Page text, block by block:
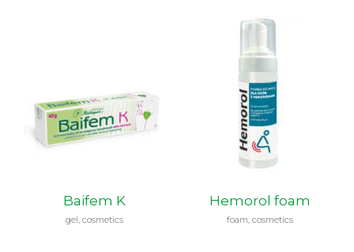
Baifem K
gel, cosmetics
Hemorol foam
foam, cosmetics